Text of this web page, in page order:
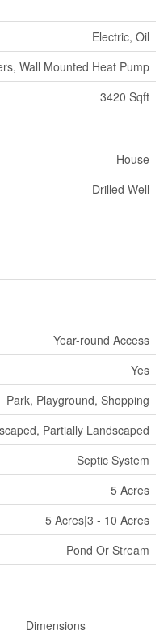
Electric, Oil
Wall Mounted Heat Pump
3420 Sqft
House
Drilled Well
Year-round Access
Yes
Park, Playground, Shopping
Partially Landscaped
Septic System
5 Acres
5 Acres|3 - 10 Acres
Pond Or Stream
Dimensions